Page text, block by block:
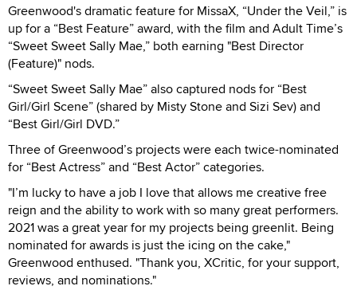
Greenwood's dramatic feature for MissaX, “Under the Veil,” is
up for a “Best Feature” award, with the film and Adult Time’s
“Sweet Sweet Sally Mae,” both earning "Best Director
(Feature)" nods.
“Sweet Sweet Sally Mae” also captured nods for “Best
Girl/Girl Scene” (shared by Misty Stone and Sizi Sev) and
“Best Girl/Girl DVD.”
Three of Greenwood’s projects were each twice-nominated
for “Best Actress” and “Best Actor” categories.
"I’m lucky to have a job I love that allows me creative free
reign and the ability to work with so many great performers.
2021 was a great year for my projects being greenlit. Being
nominated for awards is just the icing on the cake,"
Greenwood enthused. "Thank you, XCritic, for your support,
reviews, and nominations."